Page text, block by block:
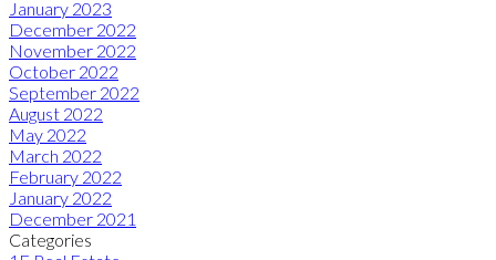
January 2023
December 2022
November 2022
October 2022
September 2022
August 2022
May 2022
March 2022
February 2022
January 2022
December 2021
Categories